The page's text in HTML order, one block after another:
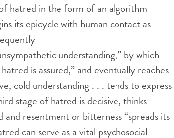
hatred in the form of an algorithm
its epicycle with human contact as
understanding,” by which
is assured,” and eventually reaches
cold understanding . . . tends to express
stage of hatred is decisive, thinks
resentment or bitterness “spreads its
can serve as a vital psychosocial